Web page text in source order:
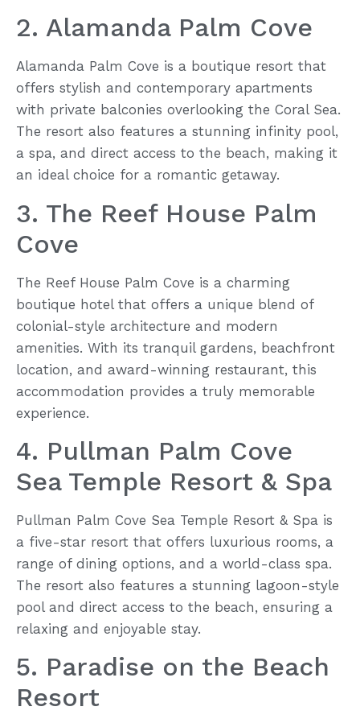
2. Alamanda Palm Cove
Alamanda Palm Cove is a boutique resort that
offers stylish and contemporary apartments
with private balconies overlooking the Coral Sea.
The resort also features a stunning infinity pool,
a spa, and direct access to the beach, making it
an ideal choice for a romantic getaway.
3. The Reef House Palm
Cove
The Reef House Palm Cove is a charming
boutique hotel that offers a unique blend of
colonial-style architecture and modern
amenities. With its tranquil gardens, beachfront
location, and award-winning restaurant, this
accommodation provides a truly memorable
experience.
4. Pullman Palm Cove
Sea Temple Resort & Spa
Pullman Palm Cove Sea Temple Resort & Spa is
a five-star resort that offers luxurious rooms, a
range of dining options, and a world-class spa.
The resort also features a stunning lagoon-style
pool and direct access to the beach, ensuring a
relaxing and enjoyable stay.
5. Paradise on the Beach
Resort